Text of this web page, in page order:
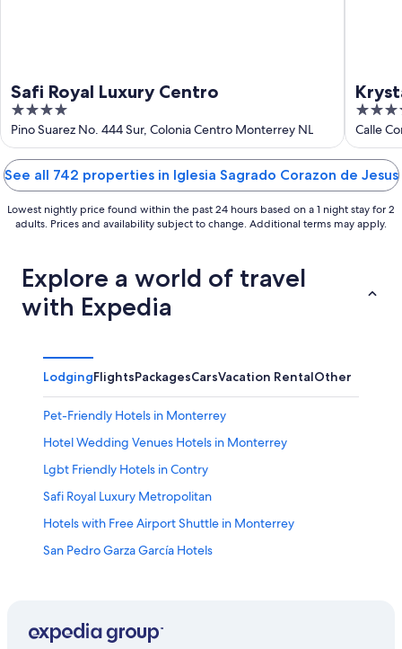
Safi Royal Luxury Centro
4
out
of
5
Pino Suarez No. 444 Sur, Colonia Centro Monterrey NL
3.5
out
of
5
Calle
See all 742 properties in Iglesia Sagrado Corazon de Jesus
Lowest nightly price found within the past 24 hours based on a 1 night stay for 2
adults. Prices and availability subject to change. Additional terms may apply.
Explore a world of travel
with Expedia
LodgingFlightsPackagesCarsVacation RentalOther
Pet-Friendly Hotels in Monterrey
Hotel Wedding Venues Hotels in Monterrey
Lgbt Friendly Hotels in Contry
Safi Royal Luxury Metropolitan
Hotels with Free Airport Shuttle in Monterrey
San Pedro Garza García Hotels
Santa Catarina Hotels